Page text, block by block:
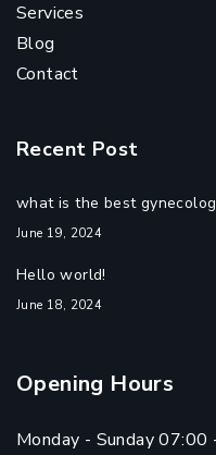
Services
Blog
Contact
Recent Post
what is the best
June 19, 2024
Hello world!
June 18, 2024
Opening Hours
Monday - Sunday 07:00